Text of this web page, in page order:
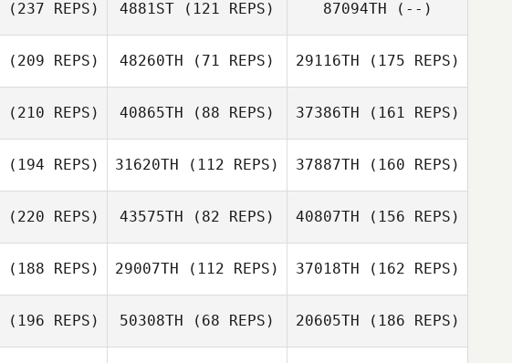
(237 REPS) 4881ST (121 REPS) 87094TH (--)
(209 REPS) 48260TH (71 REPS) 29116TH (175 REPS)
(210 REPS) 40865TH (88 REPS) 37386TH (161 REPS)
(194 REPS) 31620TH (112 REPS) 37887TH (160 REPS)
(220 REPS) 43575TH (82 REPS) 40807TH (156 REPS)
(188 REPS) 29007TH (112 REPS) 37018TH (162 REPS)
(196 REPS) 50308TH (68 REPS) 20605TH (186 REPS)